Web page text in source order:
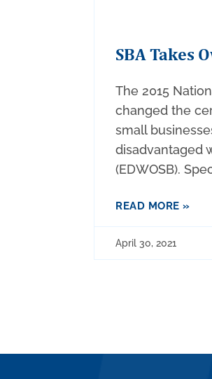
SBA Takes
The 2015
changed the
small
disadvantaged
(EDWOSB).
READ MORE »
April 30, 2021